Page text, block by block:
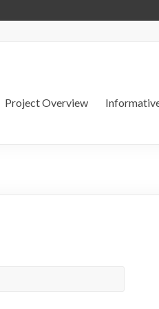
Project Overview